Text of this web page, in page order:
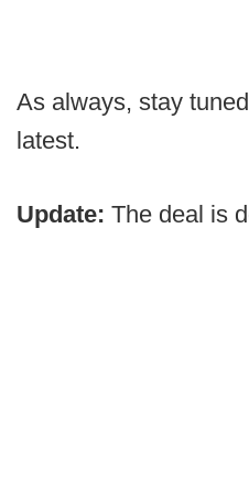
As always, stay
latest.
Update: The deal is